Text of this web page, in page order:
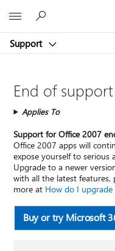
Support
End of
Applies To
Support for Office 2007
Office 2007 apps will
expose yourself to serious
Upgrade to a newer
with all the latest features,
more at How do I upgrade
Buy or try Microsoft